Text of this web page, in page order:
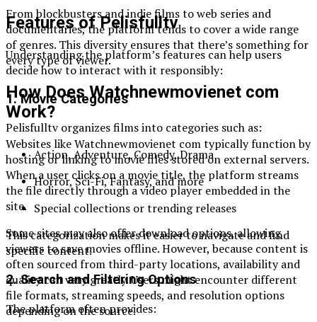
From blockbusters and indie films to web series and
documentaries, the platform tends to cover a wide range
of genres. This diversity ensures that there’s something for
every type of viewer.
How Does Watchnewmovienet com
Work?
Websites like Watchnewmovienet com typically function by
hosting or linking to movie files stored on external servers.
When a user clicks on a movie title, the platform streams
the file directly through a video player embedded in the
site.
Some sites may also offer download options, allowing
viewers to save movies offline. However, because content is
often sourced from third-party locations, availability and
quality can vary greatly. Users might encounter different
file formats, streaming speeds, and resolution options
depending on the source.
Features of Pelisfulltv
Understanding the platform’s features can help users
decide how to interact with it responsibly:
1. Movie Categories
Pelisfulltv organizes films into categories such as:
Action, Adventure, Comedy, Drama
Horror, Sci-Fi, Fantasy, and more
Special collections or trending releases
This categorization makes it easier to navigate and find
specific content.
2. Search and Filtering Options
The platform often provides: